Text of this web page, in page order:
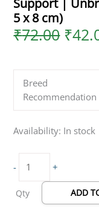
Support |
5 x 8 cm)
₹72.00 ₹
Breed
Recommendation
Availability: In stock
-
500ml
with
Hanging
|
Unbreakable
Medium
Size
(13.5
5
8
cm)
+
Qty ADD